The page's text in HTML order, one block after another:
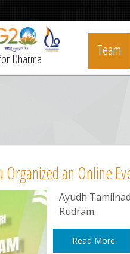
Dharma
Team
an Online
Ayudh
Rudram.
Read More